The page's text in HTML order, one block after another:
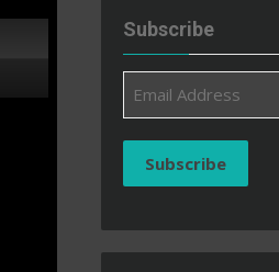
Subscribe
Address
Subscribe